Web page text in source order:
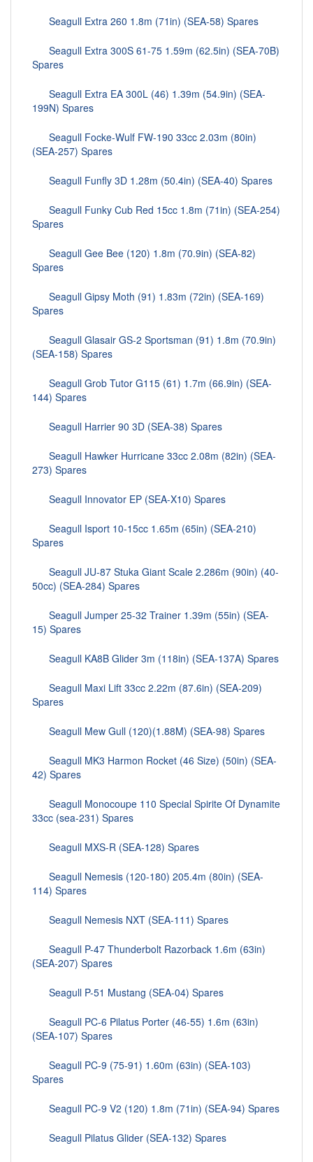
Seagull Extra 260 1.8m (71in) (SEA-58) Spares
Seagull Extra 300S 61-75 1.59m (62.5in) (SEA-70B)
Spares
Seagull Extra EA 300L (46) 1.39m (54.9in) (SEA-
199N) Spares
Seagull Focke-Wulf FW-190 33cc 2.03m (80in)
(SEA-257) Spares
Seagull Funfly 3D 1.28m (50.4in) (SEA-40) Spares
Seagull Funky Cub Red 15cc 1.8m (71in) (SEA-254)
Spares
Seagull Gee Bee (120) 1.8m (70.9in) (SEA-82)
Spares
Seagull Gipsy Moth (91) 1.83m (72in) (SEA-169)
Spares
Seagull Glasair GS-2 Sportsman (91) 1.8m (70.9in)
(SEA-158) Spares
Seagull Grob Tutor G115 (61) 1.7m (66.9in) (SEA-
144) Spares
Seagull Harrier 90 3D (SEA-38) Spares
Seagull Hawker Hurricane 33cc 2.08m (82in) (SEA-
273) Spares
Seagull Innovator EP (SEA-X10) Spares
Seagull Isport 10-15cc 1.65m (65in) (SEA-210)
Spares
Seagull JU-87 Stuka Giant Scale 2.286m (90in) (40-
50cc) (SEA-284) Spares
Seagull Jumper 25-32 Trainer 1.39m (55in) (SEA-
15) Spares
Seagull KA8B Glider 3m (118in) (SEA-137A) Spares
Seagull Maxi Lift 33cc 2.22m (87.6in) (SEA-209)
Spares
Seagull Mew Gull (120)(1.88M) (SEA-98) Spares
Seagull MK3 Harmon Rocket (46 Size) (50in) (SEA-
42) Spares
Seagull Monocoupe 110 Special Spirite Of Dynamite
33cc (sea-231) Spares
Seagull MXS-R (SEA-128) Spares
Seagull Nemesis (120-180) 205.4m (80in) (SEA-
114) Spares
Seagull Nemesis NXT (SEA-111) Spares
Seagull P-47 Thunderbolt Razorback 1.6m (63in)
(SEA-207) Spares
Seagull P-51 Mustang (SEA-04) Spares
Seagull PC-6 Pilatus Porter (46-55) 1.6m (63in)
(SEA-107) Spares
Seagull PC-9 (75-91) 1.60m (63in) (SEA-103)
Spares
Seagull PC-9 V2 (120) 1.8m (71in) (SEA-94) Spares
Seagull Pilatus Glider (SEA-132) Spares